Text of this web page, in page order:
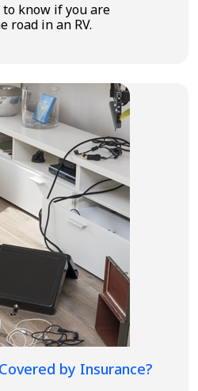
to know if you are
road in an RV.
by Insurance?